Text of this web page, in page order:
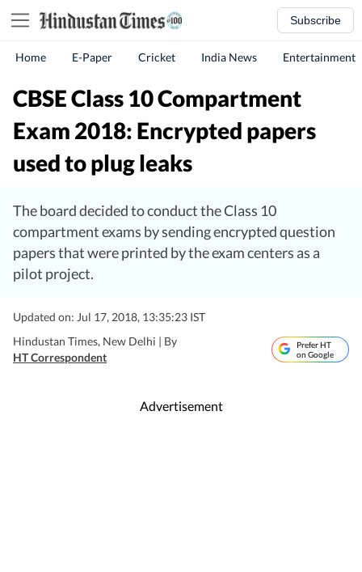
Subscribe
Home E-Paper Cricket India News Entertainment
CBSE Class 10 Compartment
Exam 2018: Encrypted papers
used to plug leaks
The board decided to conduct the Class 10
compartment exams by sending encrypted question
papers that were printed by the exam centers as a
pilot project.
Updated on: Jul 17, 2018, 13:35:23 IST
Hindustan Times, New Delhi | By
HT Correspondent
Prefer HT
on Google
Advertisement